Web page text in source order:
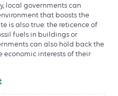
local governments can
that boosts the
is also true: the reticence of
fuels in buildings or
can also hold back the
economic interests of their